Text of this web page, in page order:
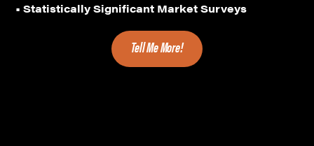
• Statistically Significant Market Surveys
Tell Me More!